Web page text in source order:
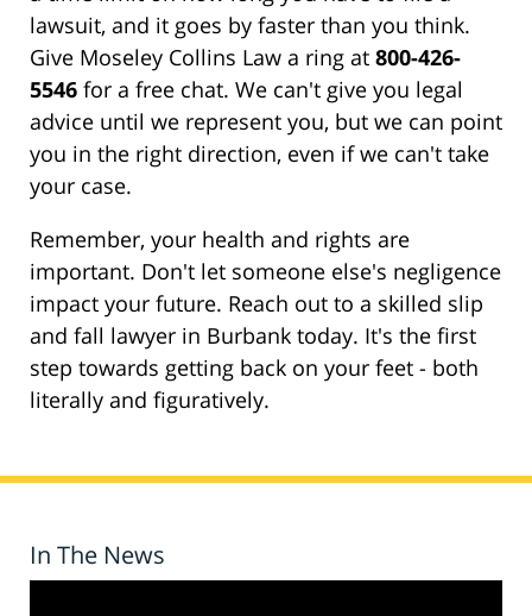
lawsuit, and it goes by faster than you think.
Give Moseley Collins Law a ring at 800-426-
5546 for a free chat. We can't give you legal
advice until we represent you, but we can point
you in the right direction, even if we can't take
your case.
Remember, your health and rights are
important. Don't let someone else's negligence
impact your future. Reach out to a skilled slip
and fall lawyer in Burbank today. It's the first
step towards getting back on your feet - both
literally and figuratively.
In The News